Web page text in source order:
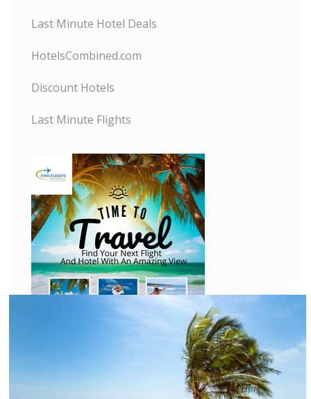
Last Minute Hotel Deals
HotelsCombined.com
Discount Hotels
Last Minute Flights
C
s